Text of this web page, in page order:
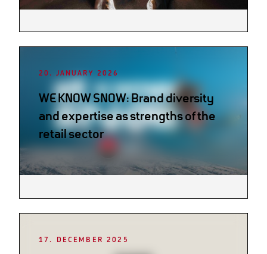
20. JANUARY 2026
WE KNOW SNOW: Brand diversity
and expertise as strengths of the
retail sector
17. DECEMBER 2025